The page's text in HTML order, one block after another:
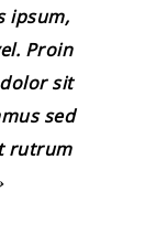
ipsum,
Proin
sit
sed
rutrum